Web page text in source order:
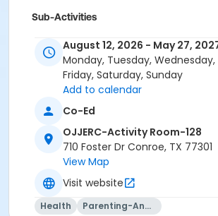
Sub-Activities
01-SAM HOUSTON-August-26-27
02-SAM HOUSTON-September-
03-SAM HOUSTON-October-26-27
04-SAM HOUSTON-November-
06-SAM HOUSTON-January-26-27
07-SAM HOUSTON-February-26-
08-SAM HOUSTON-March-26-27
09-SAM HOUSTON-April-26-27
10-SAM HOUSTON-May-26-27
August 12, 2026 - May 27,
Monday, Tuesday,
Friday, Saturday, Sunday
Add to calendar
Co-Ed
OJJERC-Activity Room-128
710 Foster Dr Conroe, TX 77301
View Map
Visit website
Health Parenting-And-Family